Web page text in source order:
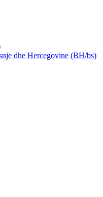
dhe Hercegovine (BH/bs)